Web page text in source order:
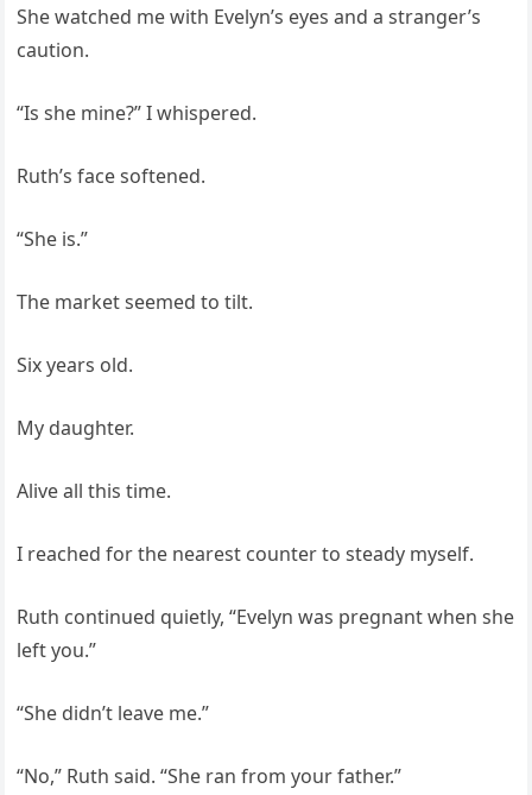
She watched me with Evelyn’s eyes and a stranger’s
caution.
“Is she mine?” I whispered.
Ruth’s face softened.
“She is.”
The market seemed to tilt.
Six years old.
My daughter.
Alive all this time.
I reached for the nearest counter to steady myself.
Ruth continued quietly, “Evelyn was pregnant when she
left you.”
“She didn’t leave me.”
“No,” Ruth said. “She ran from your father.”